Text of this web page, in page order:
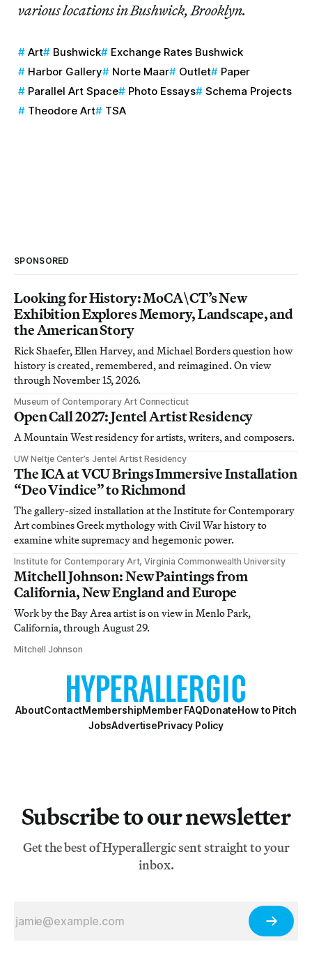
various locations in Bushwick, Brooklyn.
Art Bushwick
Exchange Rates Bushwick
Harbor Gallery
Norte Maar Outlet
Paper
Parallel Art Space
Photo Essays
Schema Projects
Theodore Art
TSA
SPONSORED
Looking for History: MoCA\CT’s New
Exhibition Explores Memory, Landscape, and
the American Story
Rick Shaefer, Ellen Harvey, and Michael Borders question how
history is created, remembered, and reimagined. On view
through November 15, 2026.
Museum of Contemporary Art Connecticut
Open Call 2027: Jentel Artist Residency
A Mountain West residency for artists, writers, and composers.
UW Neltje Center’s Jentel Artist Residency
The ICA at VCU Brings Immersive Installation
“Deo Vindice” to Richmond
The gallery-sized installation at the Institute for Contemporary
Art combines Greek mythology with Civil War history to
examine white supremacy and hegemonic power.
Institute for Contemporary Art, Virginia Commonwealth University
Mitchell Johnson: New Paintings from
California, New England and Europe
Work by the Bay Area artist is on view in Menlo Park,
California, through August 29.
Mitchell Johnson
AboutContactMembershipMember FAQDonateHow to Pitch
JobsAdvertisePrivacy Policy
Subscribe to our newsletter
Get the best of Hyperallergic sent straight to your
inbox.